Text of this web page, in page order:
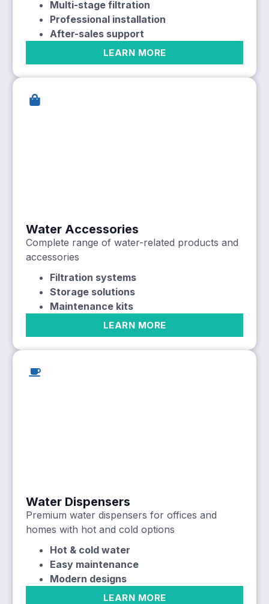
Multi-stage filtration
Professional installation
After-sales support
LEARN MORE
Water Accessories
Complete range of water-related products and
accessories
Filtration systems
Storage solutions
Maintenance kits
LEARN MORE
Water Dispensers
Premium water dispensers for offices and
homes with hot and cold options
Hot & cold water
Easy maintenance
Modern designs
LEARN MORE